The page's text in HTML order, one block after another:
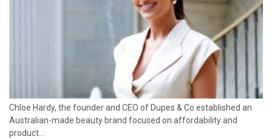
Chloe Hardy, the founder and CEO of Dupes & Co established an
Australian-made beauty brand focused on affordability and
product...